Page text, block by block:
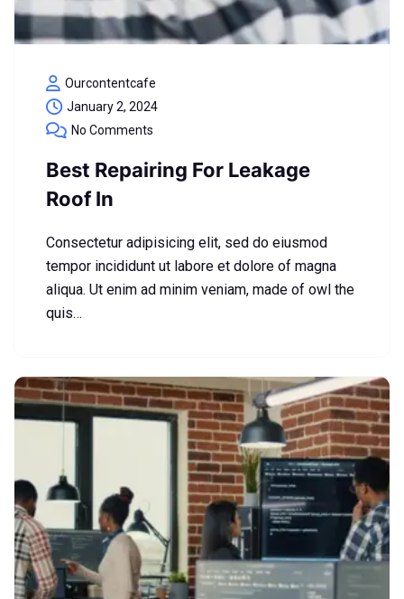
Ourcontentcafe
January 2, 2024
No Comments
Best Repairing For Leakage
Roof In
Consectetur adipisicing elit, sed do eiusmod
tempor incididunt ut labore et dolore of magna
aliqua. Ut enim ad minim veniam, made of owl the
quis…